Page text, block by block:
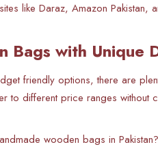
like Daraz, Amazon
with Unique
friendly options, there are
to different price ranges without
wooden bags in